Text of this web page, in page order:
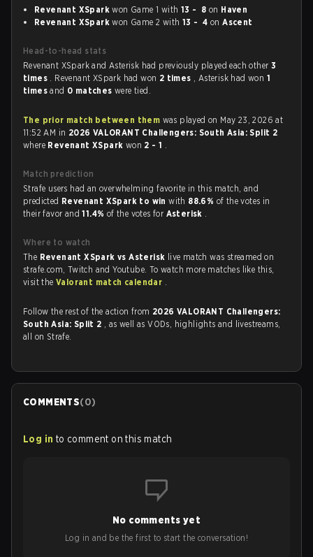
Revenant XSpark won Game 1 with 13 - 8 on Haven
Revenant XSpark won Game 2 with 13 - 4 onAscent
Head-to-head stats
Revenant XSpark and Asterisk had previously played each other 3
times . Revenant XSpark had won 2 times , Asterisk had won 1
timesand 0 matcheswere tied.
The prior match between them was played on May 23, 2026 at
11:52 AM in 2026 VALORANT Challengers: South Asia: Split 2
where Revenant XSpark won 2 - 1 .
Match prediction
Strafe users had an overwhelming favorite in this match, and
predicted Revenant XSpark to winwith 88.6% of the votes in
their favor and11.4% of the votes for Asterisk .
Where to watch
The Revenant XSpark vs Asterisk live match was streamed on
strafe.com, Twitch and Youtube. To watch more matches like this,
visit theValorant match calendar .
Follow the rest of the action from 2026 VALORANT Challengers:
South Asia: Split 2 , as well as VODs, highlights and livestreams,
all on Strafe.
COMMENTS(0)
Log in to comment on this match
No comments yet
Log in and be the first to start the conversation!